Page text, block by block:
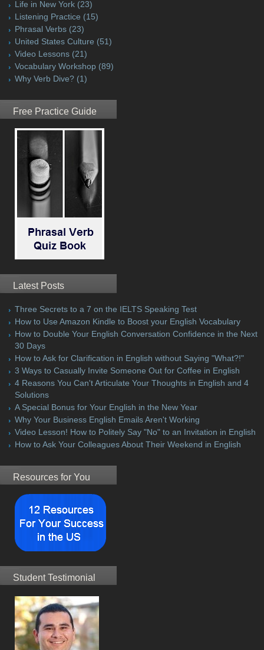
Life in New York (23)
Listening Practice (15)
Phrasal Verbs (23)
United States Culture (51)
Video Lessons (21)
Vocabulary Workshop (89)
Why Verb Dive? (1)
Free Practice Guide
Latest Posts
Three Secrets to a 7 on the IELTS Speaking Test
How to Use Amazon Kindle to Boost your English Vocabulary
How to Double Your English Conversation Confidence in the Next
30 Days
How to Ask for Clarification in English without Saying "What?!"
3 Ways to Casually Invite Someone Out for Coffee in English
4 Reasons You Can't Articulate Your Thoughts in English and 4
Solutions
A Special Bonus for Your English in the New Year
Why Your Business English Emails Aren't Working
Video Lesson! How to Politely Say "No" to an Invitation in English
How to Ask Your Colleagues About Their Weekend in English
Resources for You
Student Testimonial